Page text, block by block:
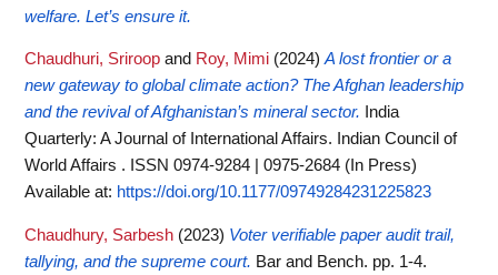
welfare. Let’s ensure it.
Chaudhuri, Sriroop and Roy, Mimi (2024)A lost frontier or a
new gateway to global climate action? The Afghan leadership
and the revival of Afghanistan’s mineral sector.
India
Quarterly: A Journal of International Affairs. Indian Council of
World Affairs . ISSN 0974-9284 | 0975-2684 (In Press)
Available at: https://doi.org/10.1177/09749284231225823
Chaudhury, Sarbesh (2023) Voter verifiable paper audit trail,
tallying, and the supreme court. Bar and Bench. pp. 1-4.